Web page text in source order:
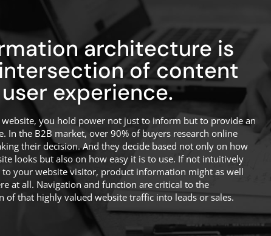
architecture is
of content
experience.
you hold power not just to inform but to provide an
In the B2B market, over 90% of buyers research online
their decision. And they decide based not only on how
looks but also on how easy it is to use. If not intuitively
to your website visitor, product information might as well
at all. Navigation and function are critical to the
of that highly valued website traffic into leads or sales.